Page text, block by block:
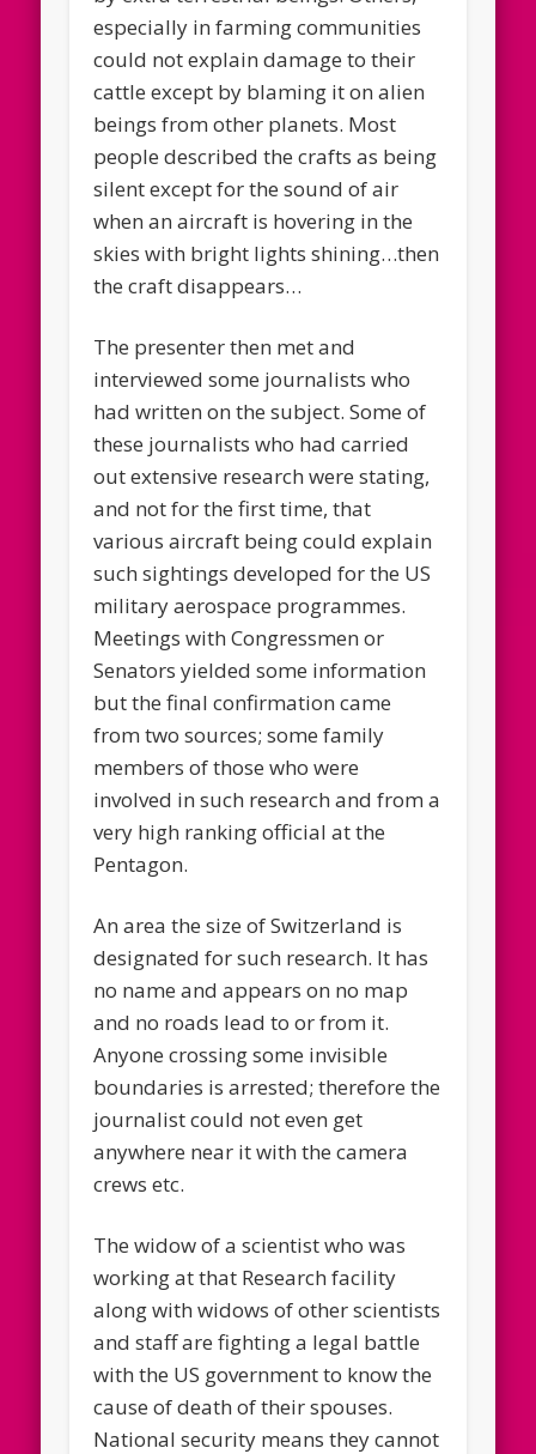
especially in farming communities
could not explain damage to their
cattle except by blaming it on alien
beings from other planets. Most
people described the crafts as being
silent except for the sound of air
when an aircraft is hovering in the
skies with bright lights shining…then
the craft disappears…
The presenter then met and
interviewed some journalists who
had written on the subject. Some of
these journalists who had carried
out extensive research were stating,
and not for the first time, that
various aircraft being could explain
such sightings developed for the US
military aerospace programmes.
Meetings with Congressmen or
Senators yielded some information
but the final confirmation came
from two sources; some family
members of those who were
involved in such research and from a
very high ranking official at the
Pentagon.
An area the size of Switzerland is
designated for such research. It has
no name and appears on no map
and no roads lead to or from it.
Anyone crossing some invisible
boundaries is arrested; therefore the
journalist could not even get
anywhere near it with the camera
crews etc.
The widow of a scientist who was
working at that Research facility
along with widows of other scientists
and staff are fighting a legal battle
with the US government to know the
cause of death of their spouses.
National security means they cannot